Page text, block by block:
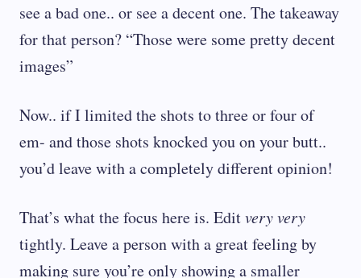
see a bad one.. or see a decent one. The takeaway
for that person? “Those were some pretty decent
images”
Now.. if I limited the shots to three or four of
em- and those shots knocked you on your butt..
you’d leave with a completely different opinion!
That’s what the focus here is. Editvery very
tightly. Leave a person with a great feeling by
making sure you’re only showing a smaller